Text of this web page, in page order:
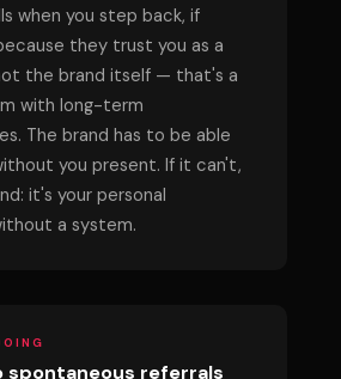
when you step back, if
they trust you as a
the brand itself — that's a
with long-term
The brand has to be able
you present. If it can't,
it's your personal
a system.
spontaneous referrals